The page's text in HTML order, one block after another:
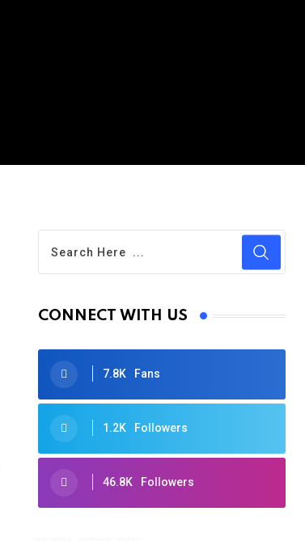
CONNECT WITH US
7.8K Fans
1.2K Followers
46.8K Followers
Oscars 2025: Full List of Winners